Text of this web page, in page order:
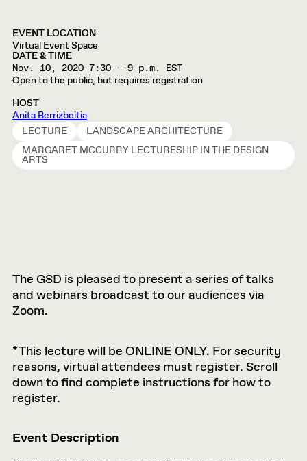
EVENT LOCATION
Virtual Event Space
DATE & TIME
Nov. 10, 2020 7:30 – 9 p.m. EST
Open to the public, but requires registration
HOST
Anita Berrizbeitia
LECTURE
LANDSCAPE ARCHITECTURE
MARGARET MCCURRY LECTURESHIP IN THE DESIGN
ARTS
The GSD is pleased to present a series of talks
and webinars broadcast to our audiences via
Zoom.
*This lecture will be ONLINE ONLY. For security
reasons, virtual attendees must register. Scroll
down to find complete instructions for how to
register.
Event Description